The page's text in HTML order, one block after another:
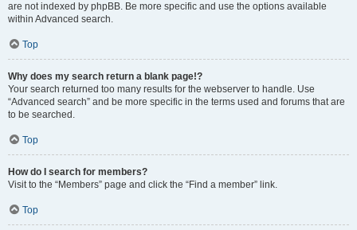
are not indexed by phpBB. Be more specific and use the options available
within Advanced search.
Top
Why does my search return a blank page!?
Your search returned too many results for the webserver to handle. Use
“Advanced search” and be more specific in the terms used and forums that are
to be searched.
Top
How do I search for members?
Visit to the “Members” page and click the “Find a member” link.
Top